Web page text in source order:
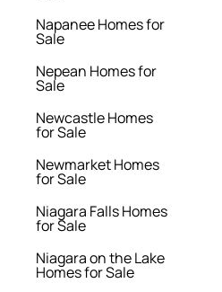
Napanee Homes for
Sale
Nepean Homes for
Sale
Newcastle Homes
for Sale
Newmarket Homes
for Sale
Niagara Falls Homes
for Sale
Niagara on the Lake
Homes for Sale